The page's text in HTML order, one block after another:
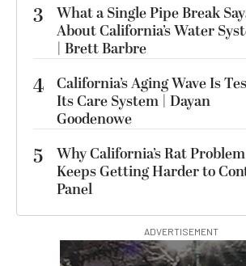
3
What a Single Pipe Break
About California’s Water
| Brett Barbre
4 California’s Aging Wave Is
Its Care System | Dayan
Goodenowe
5
Why California’s Rat Problem
Keeps Getting Harder to
Panel
ADVERTISEMENT